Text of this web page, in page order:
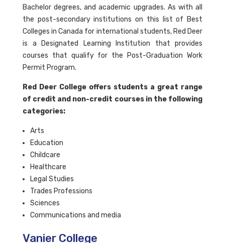
Bachelor degrees, and academic upgrades. As with all
the post-secondary institutions on this list of Best
Colleges in Canada for international students, Red Deer
is a Designated Learning Institution that provides
courses that qualify for the Post-Graduation Work
Permit Program.
Red Deer College offers students a great range
of credit and non-credit courses in the following
categories:
Arts
Education
Childcare
Healthcare
Legal Studies
Trades Professions
Sciences
Communications and media
Vanier College